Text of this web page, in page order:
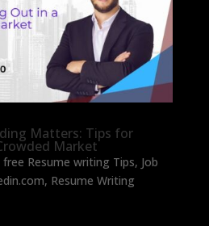
Matters: Tips for
Market
free Resume writing Tips, Job
, Resume Writing